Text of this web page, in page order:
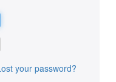
your password?